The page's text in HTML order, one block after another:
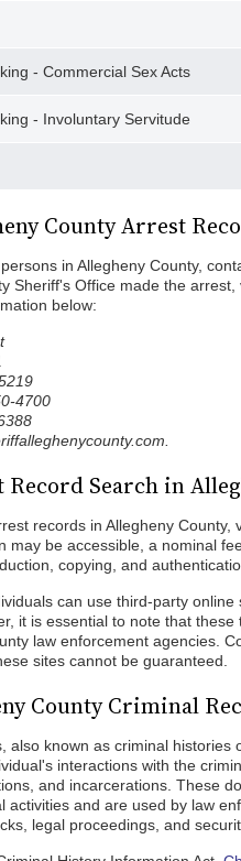
- Commercial Sex Acts
- Involuntary Servitude
County Arrest
in Allegheny County,
Sheriff's Office made the
below:
4700
Search in
records in Allegheny
may be accessible, a nominal
copying, and
can use third-party
it is essential to note that
law enforcement agencies.
sites cannot be guaranteed.
County Criminal
also known as criminal
interactions with the
and incarcerations. These
activities and are used by law
legal proceedings, and